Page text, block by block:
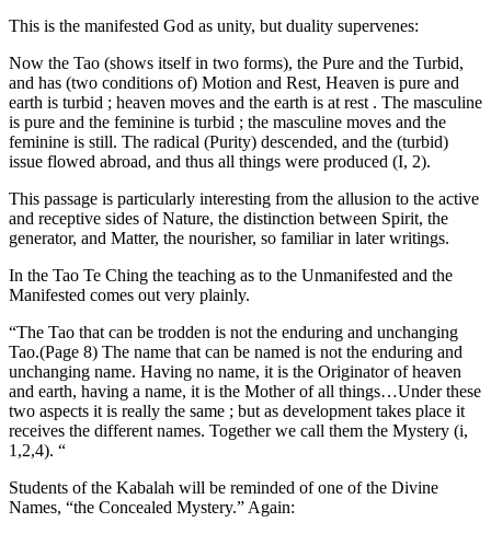
This is the manifested God as unity, but duality supervenes:
Now the Tao (shows itself in two forms), the Pure and the Turbid,
and has (two conditions of) Motion and Rest, Heaven is pure and
earth is turbid ; heaven moves and the earth is at rest . The masculine
is pure and the feminine is turbid ; the masculine moves and the
feminine is still. The radical (Purity) descended, and the (turbid)
issue flowed abroad, and thus all things were produced (I, 2).
This passage is particularly interesting from the allusion to the active
and receptive sides of Nature, the distinction between Spirit, the
generator, and Matter, the nourisher, so familiar in later writings.
In the Tao Te Ching the teaching as to the Unmanifested and the
Manifested comes out very plainly.
“The Tao that can be trodden is not the enduring and unchanging
Tao.(Page 8) The name that can be named is not the enduring and
unchanging name. Having no name, it is the Originator of heaven
and earth, having a name, it is the Mother of all things…Under these
two aspects it is really the same ; but as development takes place it
receives the different names. Together we call them the Mystery (i,
1,2,4). “
Students of the Kabalah will be reminded of one of the Divine
Names, “the Concealed Mystery.” Again: